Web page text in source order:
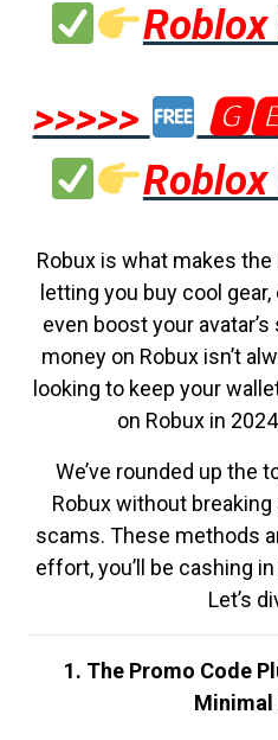
Roblox
>>>>>
Roblox
Robux is what makes the
letting you buy cool
even boost your
money on Robux isn’t
looking to keep your
on Robux in
We’ve rounded up the
Robux without
scams. These methods
effort, you’ll be cashing
Let’s
1. The Promo Code